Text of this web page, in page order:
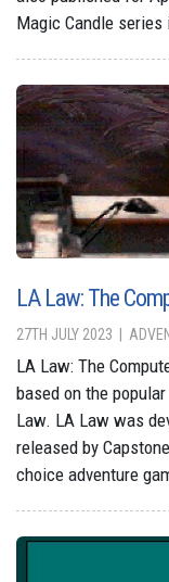
Magic Candle
LA Law: The
27TH JULY 2023
LA Law: The
based on the
Law. LA Law was
released by
choice adventure